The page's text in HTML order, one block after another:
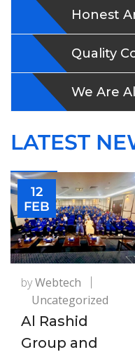
Honest
Quality
We Are
LATEST
12
FEB
byWebtech
Uncategorized
Al Rashid
Group and